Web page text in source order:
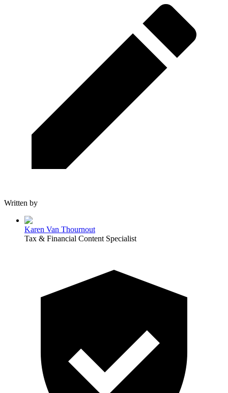
Written by
Karen Van Thournout
Tax & Financial Content Specialist